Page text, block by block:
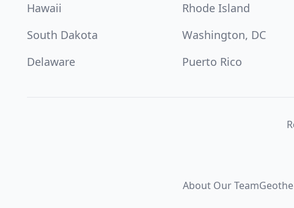
Hawaii
Rhode Island
South Dakota
Washington, DC
Delaware
Puerto Rico
About Our Team